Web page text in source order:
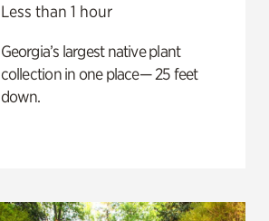
Less than 1 hour
Georgia’s largest native plant
collection in one place— 25 feet
down.